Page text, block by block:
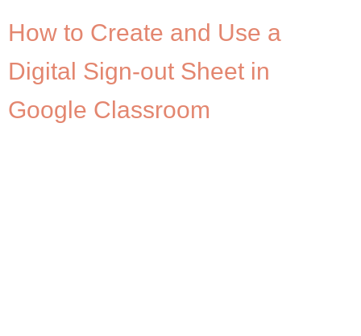
How to Create and Use a
Digital Sign-out Sheet in
Google Classroom